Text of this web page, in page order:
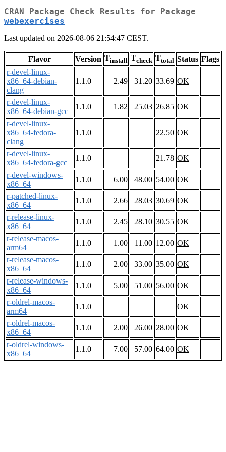
CRAN Package Check Results for Package
webexercises
Last updated on 2026-08-06 21:54:47 CEST.
Flavor Version Tinstall Tcheck Ttotal Status Flags
r-devel-linux-
x86_64-debian-
clang
1.1.0 2.49 31.20 33.69 OK
r-devel-linux-
x86_64-debian-gcc
1.1.0 1.82 25.03 26.85 OK
r-devel-linux-
x86_64-fedora-
clang
1.1.0 22.50 OK
r-devel-linux-
x86_64-fedora-gcc
1.1.0 21.78 OK
r-devel-windows-
x86_64
1.1.0 6.00 48.00 54.00 OK
r-patched-linux-
x86_64
1.1.0 2.66 28.03 30.69 OK
r-release-linux-
x86_64
1.1.0 2.45 28.10 30.55 OK
r-release-macos-
arm64
1.1.0 1.00 11.00 12.00 OK
r-release-macos-
x86_64
1.1.0 2.00 33.00 35.00 OK
r-release-windows-
x86_64
1.1.0 5.00 51.00 56.00 OK
r-oldrel-macos-
arm64
1.1.0
OK
r-oldrel-macos-
x86_64
1.1.0 2.00 26.00 28.00 OK
r-oldrel-windows-
x86_64
1.1.0 7.00 57.00 64.00 OK